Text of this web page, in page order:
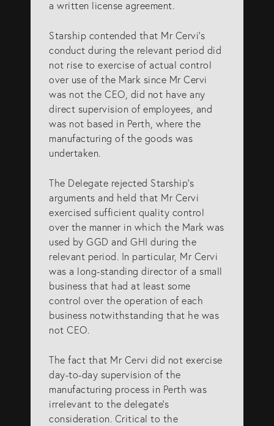
a written license agreement.
Starship contended that Mr Cervi’s
conduct during the relevant period did
not rise to exercise of actual control
over use of the Mark since Mr Cervi
was not the CEO, did not have any
direct supervision of employees, and
was not based in Perth, where the
manufacturing of the goods was
undertaken.
The Delegate rejected Starship’s
arguments and held that Mr Cervi
exercised sufficient quality control
over the manner in which the Mark was
used by GGD and GHI during the
relevant period. In particular, Mr Cervi
was a long-standing director of a small
business that had at least some
control over the operation of each
business notwithstanding that he was
not CEO.
The fact that Mr Cervi did not exercise
day-to-day supervision of the
manufacturing process in Perth was
irrelevant to the delegate’s
consideration. Critical to the